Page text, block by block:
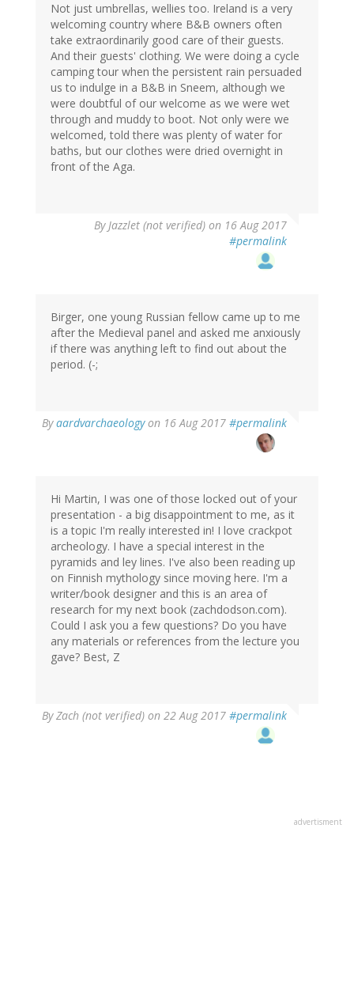
Not just umbrellas, wellies too. Ireland is a very
welcoming country where B&B owners often
take extraordinarily good care of their guests.
And their guests' clothing. We were doing a cycle
camping tour when the persistent rain persuaded
us to indulge in a B&B in Sneem, although we
were doubtful of our welcome as we were wet
through and muddy to boot. Not only were we
welcomed, told there was plenty of water for
baths, but our clothes were dried overnight in
front of the Aga.
ByJazzlet (not verified) on 16 Aug 2017
#permalink
Birger, one young Russian fellow came up to me
after the Medieval panel and asked me anxiously
if there was anything left to find out about the
period. (-;
Byaardvarchaeologyon 16 Aug 2017 #permalink
Hi Martin, I was one of those locked out of your
presentation - a big disappointment to me, as it
is a topic I'm really interested in! I love crackpot
archeology. I have a special interest in the
pyramids and ley lines. I've also been reading up
on Finnish mythology since moving here. I'm a
writer/book designer and this is an area of
research for my next book (zachdodson.com).
Could I ask you a few questions? Do you have
any materials or references from the lecture you
gave? Best, Z
ByZach (not verified) on 22 Aug 2017 #permalink
advertisment